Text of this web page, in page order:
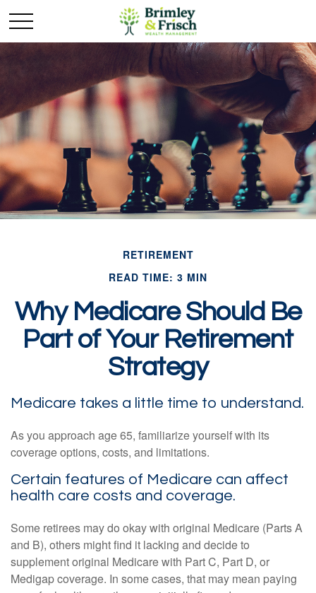
RETIREMENT
READ TIME: 3 MIN
Why Medicare Should Be
Part of Your Retirement
Strategy
Medicare takes a little time to understand.
As you approach age 65, familiarize yourself with its
coverage options, costs, and limitations.
Certain features of Medicare can affect
health care costs and coverage.
Some retirees may do okay with original Medicare (Parts A
and B), others might find it lacking and decide to
supplement original Medicare with Part C, Part D, or
Medigap coverage. In some cases, that may mean paying